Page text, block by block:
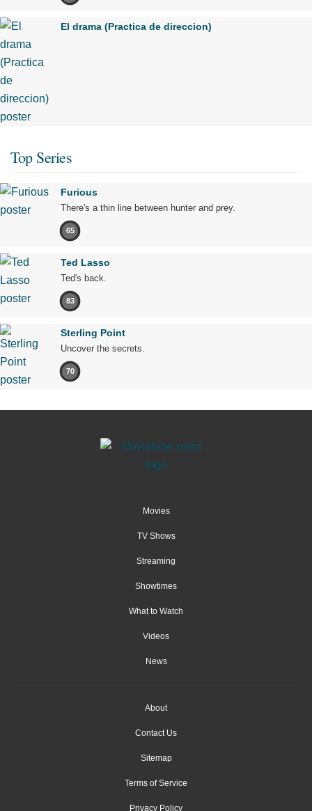
El drama (Practica de direccion)
Top Series
Furious
There's a thin line between hunter and prey.
65
Ted Lasso
Ted's back.
83
Sterling Point
Uncover the secrets.
70
Movies
TV Shows
Streaming
Showtimes
What to Watch
Videos
News
About
Contact Us
Sitemap
Terms of Service
Privacy Policy